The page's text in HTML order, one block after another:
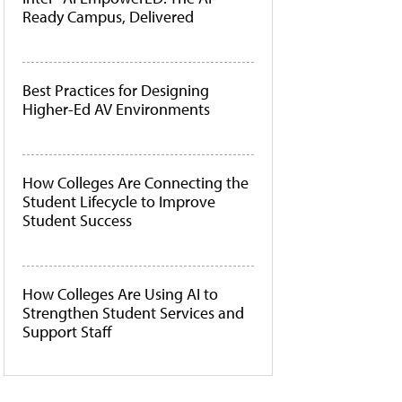
Ready Campus, Delivered
Best Practices for Designing
Higher-Ed AV Environments
How Colleges Are Connecting the
Student Lifecycle to Improve
Student Success
How Colleges Are Using AI to
Strengthen Student Services and
Support Staff